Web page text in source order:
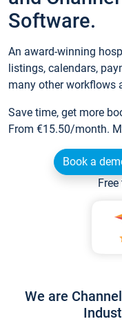
Software.
An award-winning
listings, calendars,
many other workflows
Save time, get more
From €15.50/month.
Book a
We are